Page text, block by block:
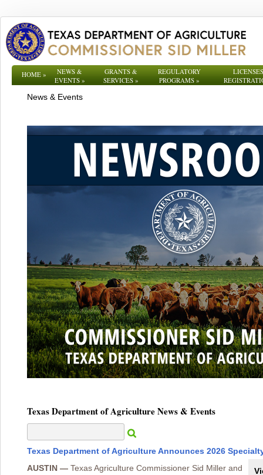
HOME»
NEWS &
EVENTS»
GRANTS &
SERVICES »
REGULATORY
PROGRAMS»
News & Events
Texas Department of Agriculture News & Events
Texas Department of Agriculture Announces 2026
AUSTIN — Texas Agriculture Commissioner Sid Miller and